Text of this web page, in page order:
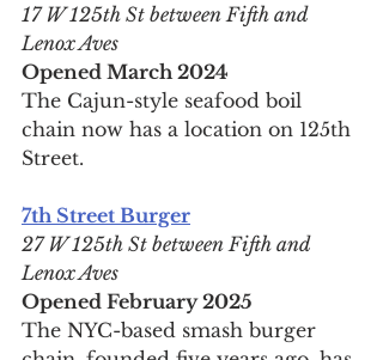
17 W 125th St between Fifth and
Lenox Aves
Opened March 2024
The Cajun-style seafood boil
chain now has a location on 125th
Street.
7th Street Burger
27 W 125th St between Fifth and
Lenox Aves
Opened February 2025
The NYC-based smash burger